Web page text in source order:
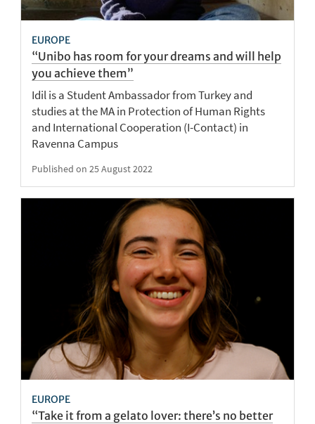
EUROPE
“Unibo has room for your dreams and will help
you achieve them”
Idil is a Student Ambassador from Turkey and
studies at the MA in Protection of Human Rights
and International Cooperation (I-Contact) in
Ravenna Campus
Published on 25 August 2022
EUROPE
“Take it from a gelato lover: there’s no better